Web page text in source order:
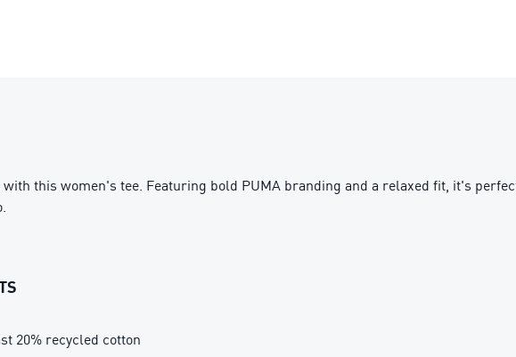
this women's tee. Featuring bold PUMA branding and a relaxed fit, it's
20% recycled cotton